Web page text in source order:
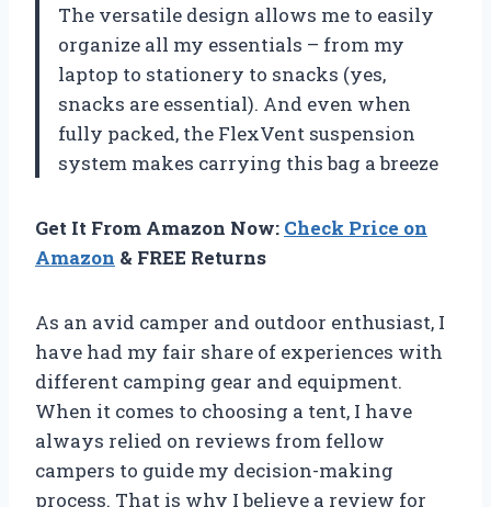
The versatile design allows me to easily
organize all my essentials – from my
laptop to stationery to snacks (yes,
snacks are essential). And even when
fully packed, the FlexVent suspension
system makes carrying this bag a breeze
Get It From Amazon Now: Check Price on
Amazon & FREE Returns
As an avid camper and outdoor enthusiast, I
have had my fair share of experiences with
different camping gear and equipment.
When it comes to choosing a tent, I have
always relied on reviews from fellow
campers to guide my decision-making
process. That is why I believe a review for